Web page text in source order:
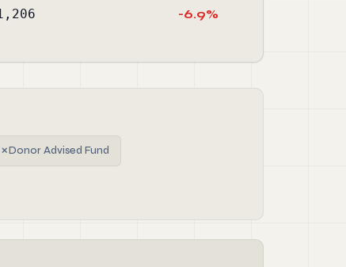
-6.9%
✗Donor Advised Fund